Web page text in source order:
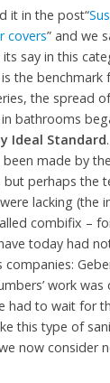
it in the post“
covers” and we
say in this
the benchmark
the spread
bathrooms
Ideal Standard
made by
but perhaps the
lacking (the
combifix –
today had
companies:
work
had to wait for
this type of
now consider